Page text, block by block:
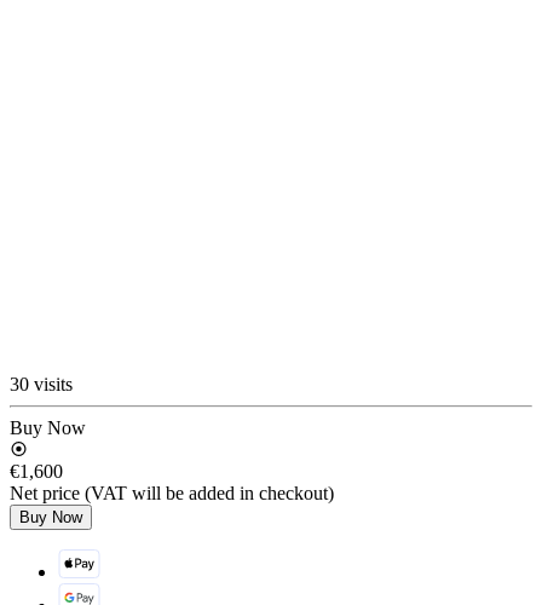
30 visits
Buy Now
€1,600
Net price (VAT will be added in checkout)
Buy Now